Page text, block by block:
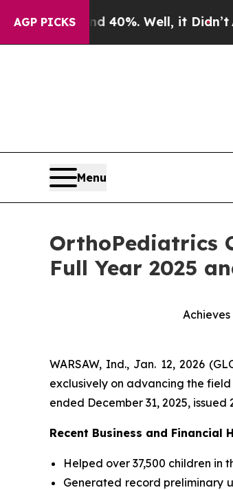
AGP PICKS40%. Well, it Didn’tAs war
Menu
OrthoPediatrics
Full Year 2025
WARSAW, Ind., Jan. 12, 2026
exclusively on advancing the
ended December 31, 2025,
Recent Business and Financial
Helped over 37,500 children in
Generated record preliminary